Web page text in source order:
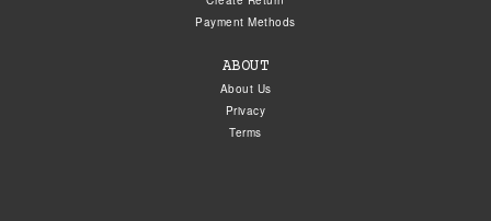
Payment Methods
ABOUT
About Us
Privacy
Terms